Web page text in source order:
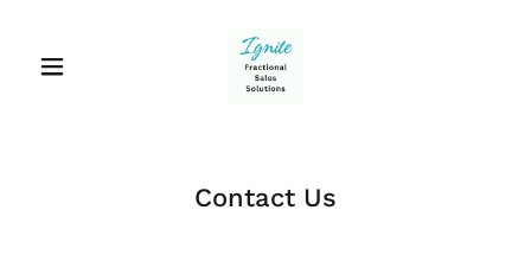
Contact Us